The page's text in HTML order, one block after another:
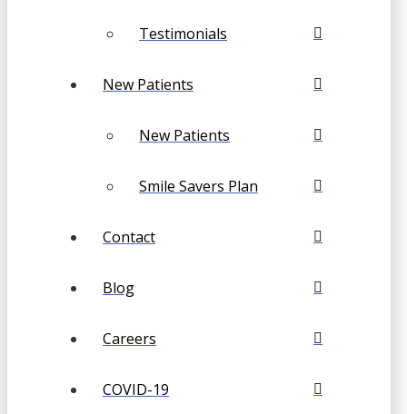
Testimonials
New Patients
New Patients
Smile Savers Plan
Contact
Blog
Careers
COVID-19